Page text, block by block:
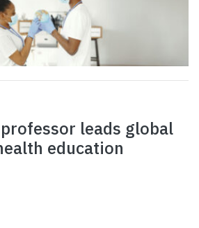
leads global
education